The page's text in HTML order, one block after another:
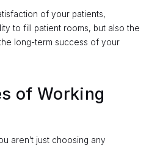
of your patients,
to fill patient rooms, but also the
long-term success of your
of Working
aren’t just choosing any